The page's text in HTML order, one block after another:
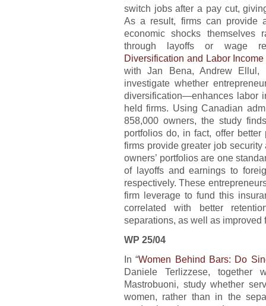
switch jobs after a pay cut,
As a result, firms can provide
economic shocks
through layoffs or wage
Diversification and Labor
with Jan Bena, Andrew
investigate whether
diversification—enhances labor
held firms. Using Canadian
858,000 owners, the study
portfolios do, in fact, offer
firms provide greater job
owners’ portfolios are one
of layoffs and earnings to
respectively. These
firm leverage to fund this
correlated with better
separations, as well as improved
WP 25/04
In “Women Behind Bars: Do
Daniele Terlizzese,
Mastrobuoni, study whether
women, rather than in the